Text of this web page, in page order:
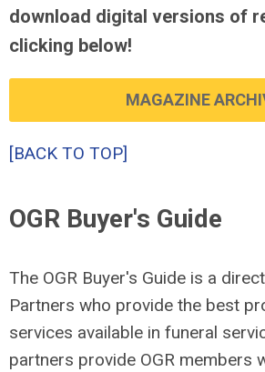
download digital versions of
clicking below!
MAGAZINE
[BACK TO TOP]
OGR Buyer's Guide
The OGR Buyer's Guide is a
Partners who provide the best
services available in funeral
partners provide OGR members